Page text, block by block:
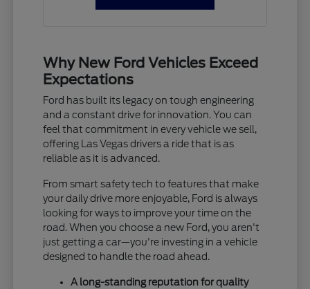
Why New Ford Vehicles Exceed
Expectations
Ford has built its legacy on tough engineering
and a constant drive for innovation. You can
feel that commitment in every vehicle we sell,
offering Las Vegas drivers a ride that is as
reliable as it is advanced.
From smart safety tech to features that make
your daily drive more enjoyable, Ford is always
looking for ways to improve your time on the
road. When you choose a new Ford, you aren't
just getting a car—you're investing in a vehicle
designed to handle the road ahead.
A long-standing reputation for quality